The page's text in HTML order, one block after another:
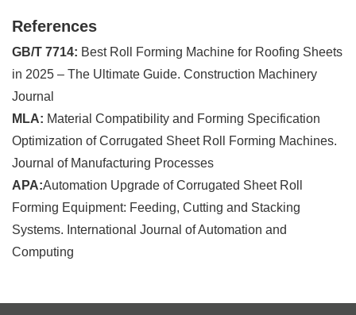
References
GB/T 7714: Best Roll Forming Machine for Roofing Sheets
in 2025 – The Ultimate Guide. Construction Machinery
Journal
MLA: Material Compatibility and Forming Specification
Optimization of Corrugated Sheet Roll Forming Machines.
Journal of Manufacturing Processes
APA:Automation Upgrade of Corrugated Sheet Roll
Forming Equipment: Feeding, Cutting and Stacking
Systems. International Journal of Automation and
Computing